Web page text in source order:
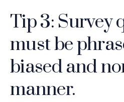
Tip 3: Survey
must be
biased and
manner.